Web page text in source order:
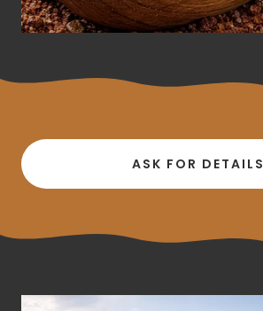
ASK FOR DETAILS